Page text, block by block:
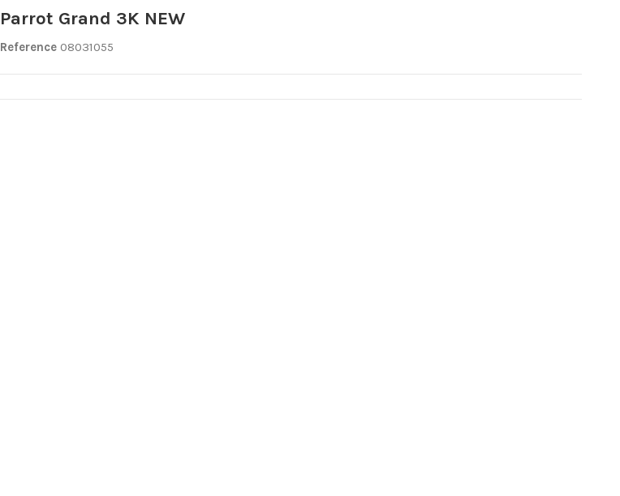
Parrot Grand 3K NEW
Reference 08031055